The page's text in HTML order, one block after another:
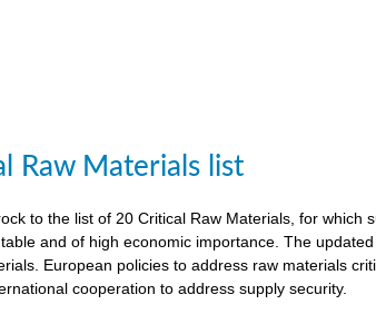
Raw Materials list
to the list of 20 Critical Raw Materials, for which
and of high economic importance. The
European policies to address raw materials
cooperation to address supply security.